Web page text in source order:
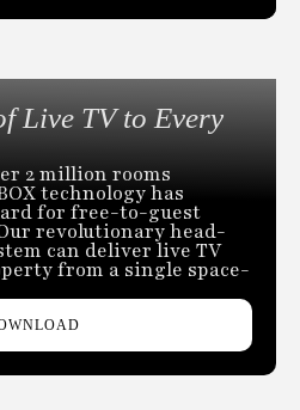
Live TV to Every
2 million rooms
technology has
for free-to-guest
revolutionary head-
can deliver live TV
from a single space-